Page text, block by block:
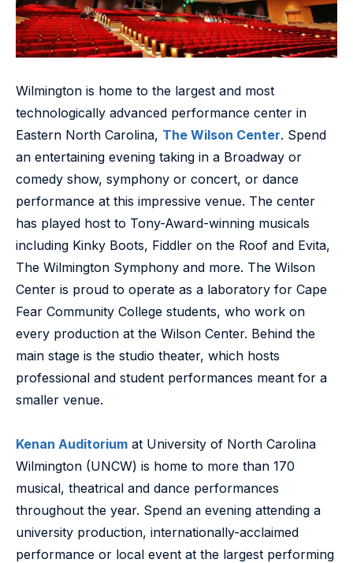
Wilmington is home to the largest and most
technologically advanced performance center in
Eastern North Carolina, The Wilson Center. Spend
an entertaining evening taking in a Broadway or
comedy show, symphony or concert, or dance
performance at this impressive venue. The center
has played host to Tony-Award-winning musicals
including Kinky Boots, Fiddler on the Roof and Evita,
The Wilmington Symphony and more. The Wilson
Center is proud to operate as a laboratory for Cape
Fear Community College students, who work on
every production at the Wilson Center. Behind the
main stage is the studio theater, which hosts
professional and student performances meant for a
smaller venue.
Kenan Auditorium at University of North Carolina
Wilmington (UNCW) is home to more than 170
musical, theatrical and dance performances
throughout the year. Spend an evening attending a
university production, internationally-acclaimed
performance or local event at the largest performing